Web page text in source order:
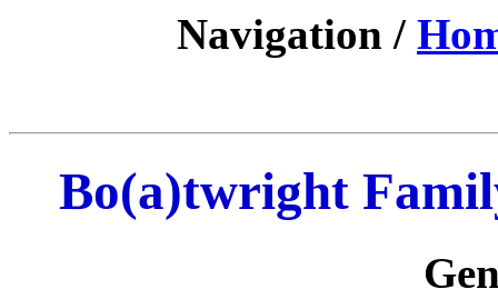
Navigation /
Bo(a)twright